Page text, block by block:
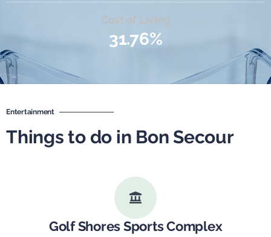
Cost of Living
31.76%
Entertainment
Things to do in Bon Secour
Golf Shores Sports Complex